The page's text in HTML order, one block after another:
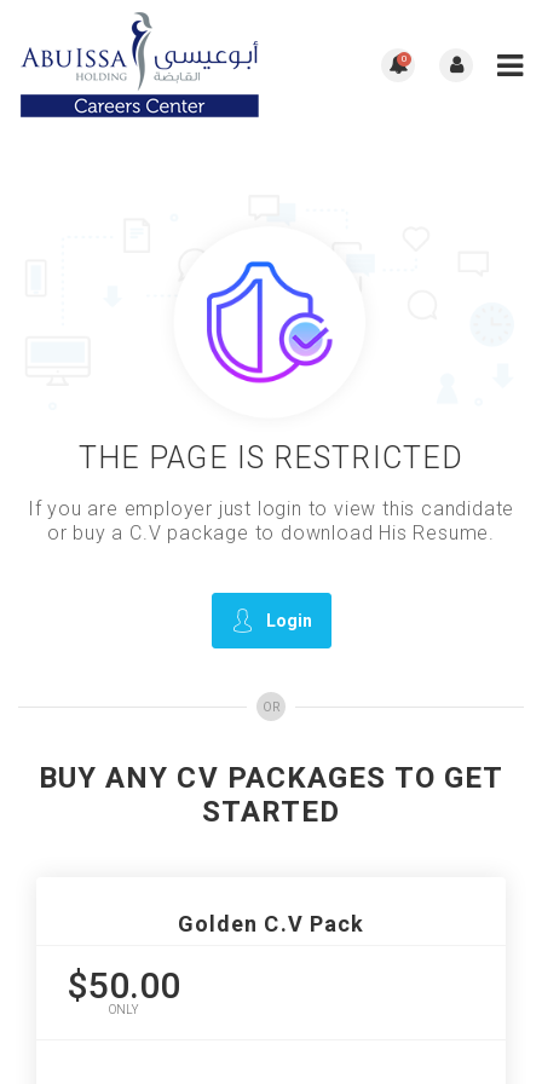
0
THE PAGE IS RESTRICTED
If you are employer just login to view this candidate
or buy a C.V package to download His Resume.
Login
OR
BUY ANY CV PACKAGES TO GET
STARTED
Golden C.V Pack
$50.00
ONLY